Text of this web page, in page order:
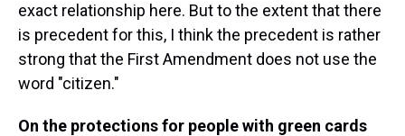
exact relationship here. But to the extent that there
is precedent for this, I think the precedent is rather
strong that the First Amendment does not use the
word "citizen."
On the protections for people with green cards